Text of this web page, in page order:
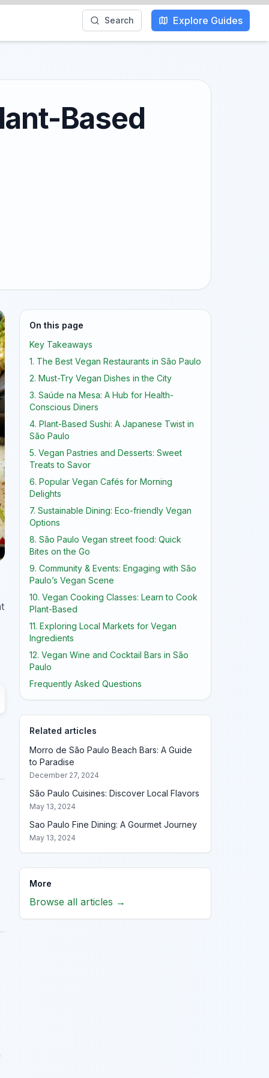
Search Explore Guides
Based
On this page
Key Takeaways
1. The Best Vegan Restaurants in São Paulo
2. Must-Try Vegan Dishes in the City
3. Saúde na Mesa: A Hub for Health-
Conscious Diners
4. Plant-Based Sushi: A Japanese Twist in
São Paulo
5. Vegan Pastries and Desserts: Sweet
Treats to Savor
6. Popular Vegan Cafés for Morning
Delights
7. Sustainable Dining: Eco-friendly Vegan
Options
8. São Paulo Vegan street food: Quick
Bites on the Go
9. Community & Events: Engaging with São
Paulo’s Vegan Scene
10. Vegan Cooking Classes: Learn to Cook
Plant-Based
11. Exploring Local Markets for Vegan
Ingredients
12. Vegan Wine and Cocktail Bars in São
Paulo
Frequently Asked Questions
Related articles
Morro de São Paulo Beach Bars: A Guide
to Paradise
December 27, 2024
São Paulo Cuisines: Discover Local Flavors
May 13, 2024
Sao Paulo Fine Dining: A Gourmet Journey
May 13, 2024
More
Browse all articles →